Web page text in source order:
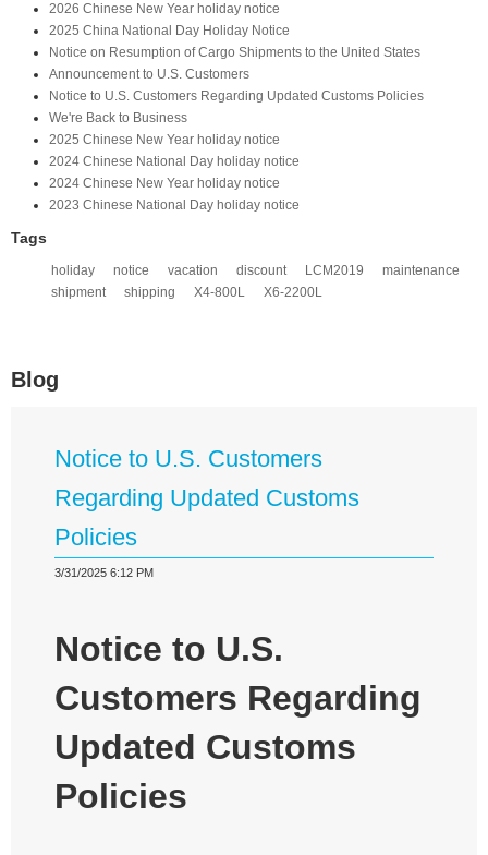
2026 Chinese New Year holiday notice
2025 China National Day Holiday Notice
Notice on Resumption of Cargo Shipments to the United States​
​Announcement to U.S. Customers​
Notice to U.S. Customers Regarding Updated Customs Policies
We're Back to Business
2025 Chinese New Year holiday notice
2024 Chinese National Day holiday notice
2024 Chinese New Year holiday notice
2023 Chinese National Day holiday notice
Tags
holiday notice vacation discount LCM2019
maintenance
shipment
shipping X4-800L X6-2200L
Blog
Notice to U.S. Customers
Regarding Updated Customs
Policies
3/31/2025 6:12 PM
Notice to U.S.
Customers Regarding
Updated Customs
Policies